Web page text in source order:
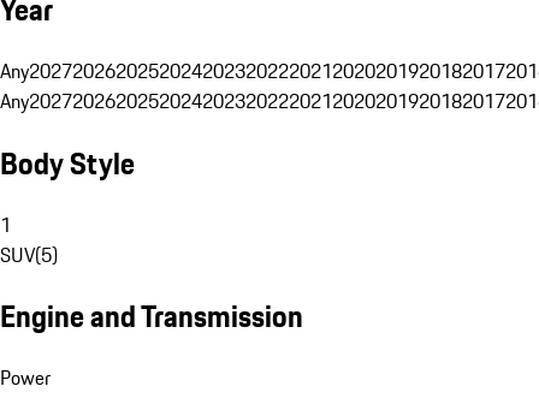
Year
Any20272026202520242023202220212020201920182017
Any20272026202520242023202220212020201920182017
Body Style
1
SUV(5)
Engine and Transmission
Power